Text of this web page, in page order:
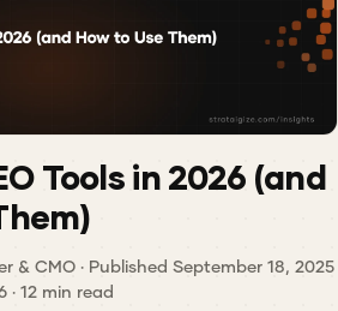
Tools in 2026 (and
& CMO · Published September 18, 2025
· 12 min read